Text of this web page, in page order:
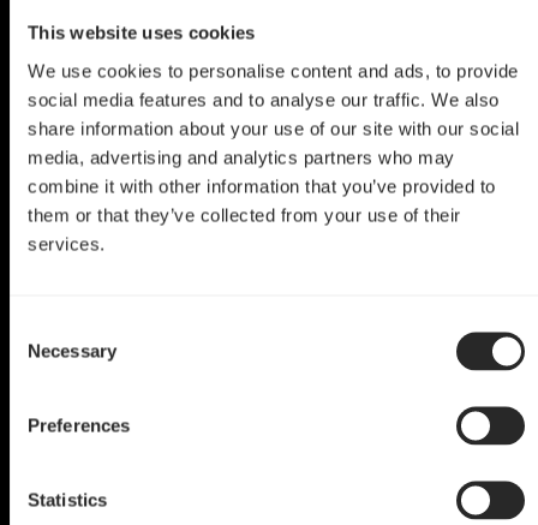
This website uses cookies
We use cookies to personalise content and ads, to provide
social media features and to analyse our traffic. We also
share information about your use of our site with our social
media, advertising and analytics partners who may
combine it with other information that you’ve provided to
them or that they’ve collected from your use of their
services.
Selection
Necessary
Preferences
Statistics
Queen of Hearts